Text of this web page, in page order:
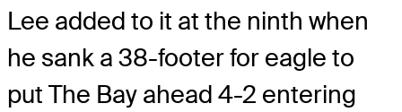
Lee added to it at the ninth when
he sank a 38-footer for eagle to
put The Bay ahead 4-2 entering